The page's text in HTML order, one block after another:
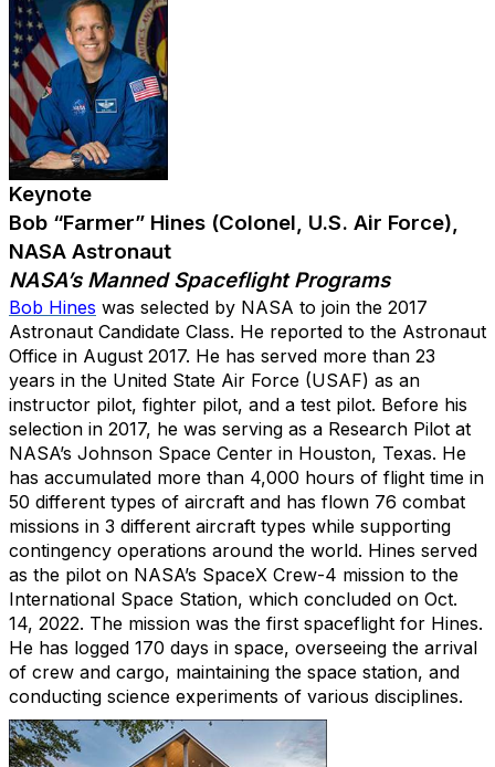
Keynote
Bob “Farmer” Hines (Colonel, U.S. Air Force),
NASA Astronaut
NASA’s Manned Spaceflight Programs
Bob Hines was selected by NASA to join the 2017
Astronaut Candidate Class. He reported to the Astronaut
Office in August 2017. He has served more than 23
years in the United State Air Force (USAF) as an
instructor pilot, fighter pilot, and a test pilot. Before his
selection in 2017, he was serving as a Research Pilot at
NASA’s Johnson Space Center in Houston, Texas. He
has accumulated more than 4,000 hours of flight time in
50 different types of aircraft and has flown 76 combat
missions in 3 different aircraft types while supporting
contingency operations around the world. Hines served
as the pilot on NASA’s SpaceX Crew-4 mission to the
International Space Station, which concluded on Oct.
14, 2022. The mission was the first spaceflight for Hines.
He has logged 170 days in space, overseeing the arrival
of crew and cargo, maintaining the space station, and
conducting science experiments of various disciplines.